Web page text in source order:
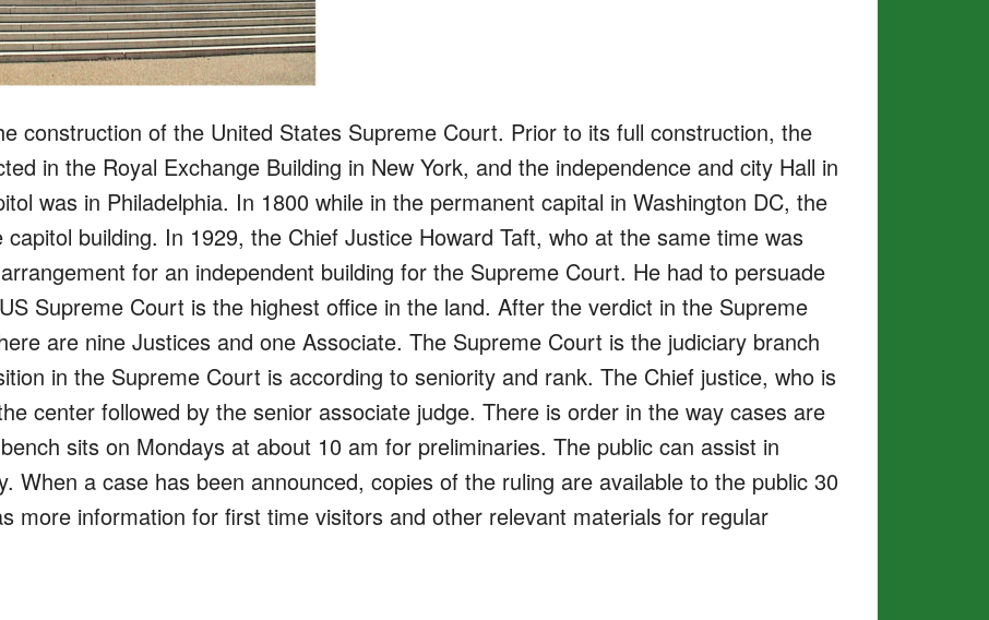
construction of the United States Supreme Court. Prior to its full construction, the
in the Royal Exchange Building in New York, and the independence and city Hall in
was in Philadelphia. In 1800 while in the permanent capital in Washington DC, the
building. In 1929, the Chief Justice Howard Taft, who at the same time was
for an independent building for the Supreme Court. He had to persuade
Supreme Court is the highest office in the land. After the verdict in the Supreme
are nine Justices and one Associate. The Supreme Court is the judiciary branch
in the Supreme Court is according to seniority and rank. The Chief justice, who is
center followed by the senior associate judge. There is order in the way cases are
sits on Mondays at about 10 am for preliminaries. The public can assist in
When a case has been announced, copies of the ruling are available to the public 30
more information for first time visitors and other relevant materials for regular